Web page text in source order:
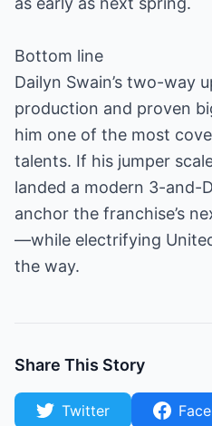
Bottom line
Dailyn Swain’s two-way
production and proven
him one of the most
talents. If his jumper
landed a modern 3-and-
anchor the franchise’s
—while electrifying
the way.
Share This Story
Twitter